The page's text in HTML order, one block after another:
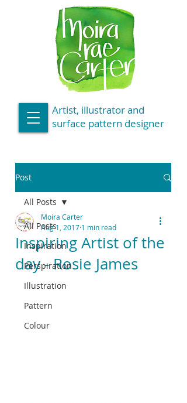
Artist, illustrator and
surface pattern designer
Post
All Posts
Inspiration
Perspiration
Illustration
Pattern
Colour
All Posts
Inspiring Artist of the
day - Rosie James
Moira Carter
Aug 1, 2017 1 min read